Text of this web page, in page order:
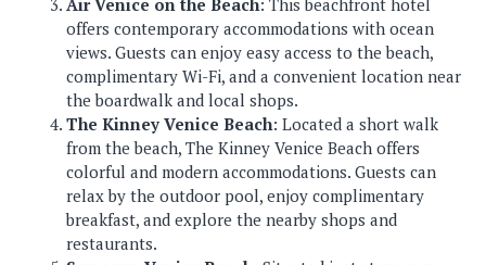
offers contemporary accommodations with ocean
views. Guests can enjoy easy access to the beach,
complimentary Wi-Fi, and a convenient location near
the boardwalk and local shops.
The Kinney Venice Beach: Located a short walk
from the beach, The Kinney Venice Beach offers
colorful and modern accommodations. Guests can
relax by the outdoor pool, enjoy complimentary
breakfast, and explore the nearby shops and
restaurants.